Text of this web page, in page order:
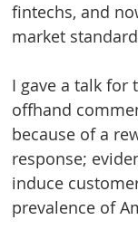
fintechs, and
market
I gave a talk for
offhand
because of a
response;
induce
prevalence of